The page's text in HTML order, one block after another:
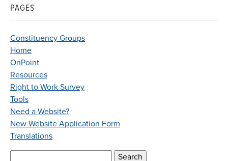
PAGES
Constituency Groups
Home
OnPoint
Resources
Right to Work Survey
Tools
Need a Website?
New Website Application Form
Translations